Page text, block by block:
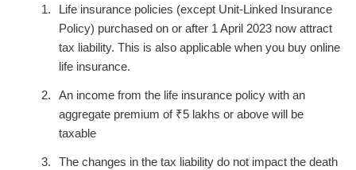
Life insurance policies (except Unit-Linked Insurance
Policy) purchased on or after 1 April 2023 now attract
tax liability. This is also applicable when you buy online
life insurance.
An income from the life insurance policy with an
aggregate premium of ₹5 lakhs or above will be
taxable
The changes in the tax liability do not impact the death